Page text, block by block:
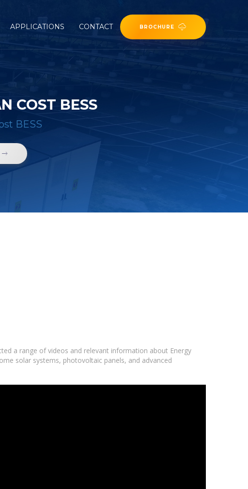
APPLICATIONS CONTACT BROCHURE
COST BESS
BESS
a range of videos and relevant information about Energy
solar systems, photovoltaic panels, and advanced